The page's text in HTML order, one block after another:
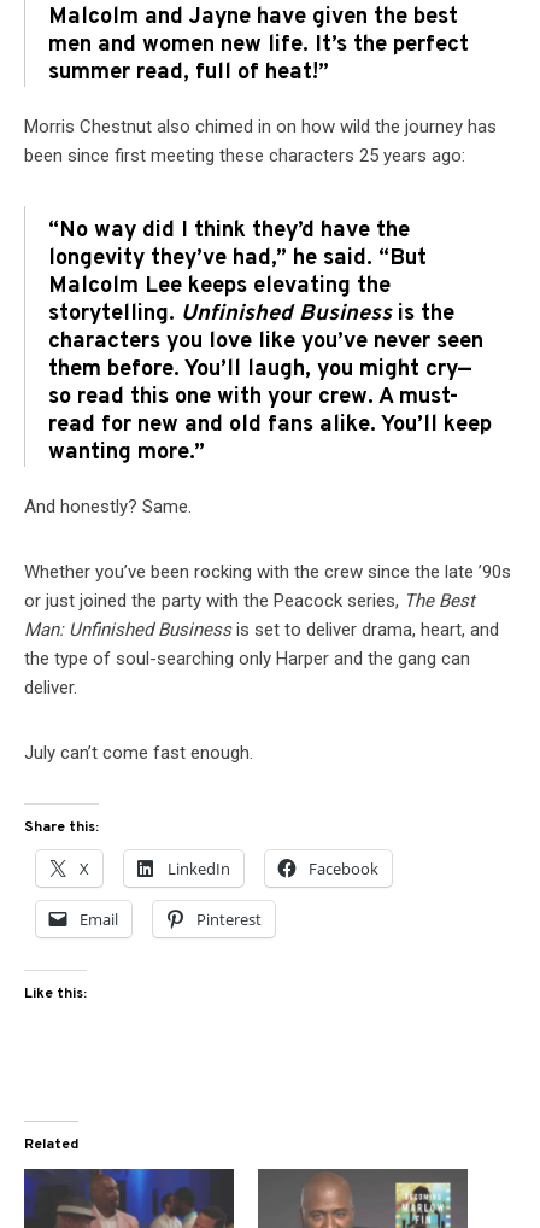
Malcolm and Jayne have given the best
men and women new life. It’s the perfect
summer read, full of heat!”
Morris Chestnut also chimed in on how wild the journey has
been since first meeting these characters 25 years ago:
“No way did I think they’d have the
longevity they’ve had,” he said. “But
Malcolm Lee keeps elevating the
storytelling. Unfinished Businessis the
characters you love like you’ve never seen
them before. You’ll laugh, you might cry—
so read this one with your crew. A must-
read for new and old fans alike. You’ll keep
wanting more.”
And honestly? Same.
Whether you’ve been rocking with the crew since the late ’90s
or just joined the party with the Peacock series, The Best
Man: Unfinished Businessis set to deliver drama, heart, and
the type of soul-searching only Harper and the gang can
deliver.
July can’t come fast enough.
Share this:
X LinkedIn Facebook
Email Pinterest
Like this:
Related